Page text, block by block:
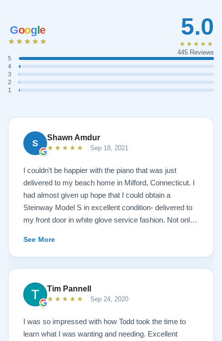
Google
★★★★★
5
4
3
2
1
5.0
★★★★★
445 Reviews
S
Shawn Amdur
★★★★★ Sep 18, 2021
I couldn’t be happier with the piano that was just
delivered to my beach home in Milford, Connecticut. I
had almost given up hope that I could obtain a
Steinway Model S in excellent condition- delivered to
my front door in white glove service fashion. Not only
brass fittings are spectacular! The piano has been
tuned and regulated. I was amazed at the quality of the
sound- after a move in 95 degree, humid weather
conditions. The service I received from the Lindeblad
family was beyond outstanding! Todd Lindeblad
doesn’t just sell instruments, he genuinely cares about
each and every instrument he builds. Lindeblad’s
service is exemplary. Having taught piano for nearly
See More
Tim Pannell
★★★★★ Sep 24, 2020
I was so impressed with how Todd took the time to
learn what I was wanting and needing. Excellent